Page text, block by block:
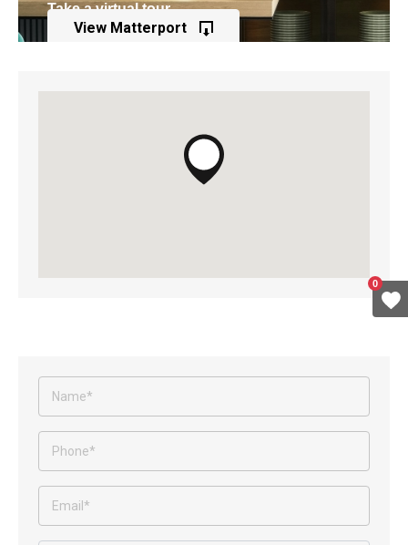
Take a virtual tour
of this property
View Matterport
0